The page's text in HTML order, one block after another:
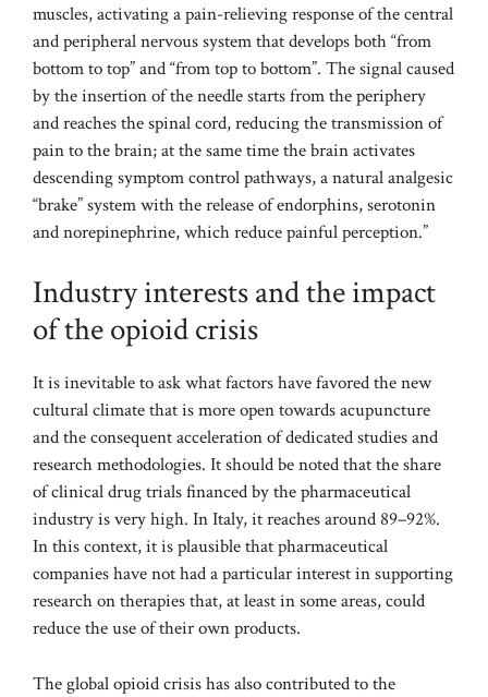
muscles, activating a pain-relieving response of the central
and peripheral nervous system that develops both “from
bottom to top” and “from top to bottom”. The signal caused
by the insertion of the needle starts from the periphery
and reaches the spinal cord, reducing the transmission of
pain to the brain; at the same time the brain activates
descending symptom control pathways, a natural analgesic
“brake” system with the release of endorphins, serotonin
and norepinephrine, which reduce painful perception.”
Industry interests and the impact
of the opioid crisis
It is inevitable to ask what factors have favored the new
cultural climate that is more open towards acupuncture
and the consequent acceleration of dedicated studies and
research methodologies. It should be noted that the share
of clinical drug trials financed by the pharmaceutical
industry is very high. In Italy, it reaches around 89–92%.
In this context, it is plausible that pharmaceutical
companies have not had a particular interest in supporting
research on therapies that, at least in some areas, could
reduce the use of their own products.
The global opioid crisis has also contributed to the